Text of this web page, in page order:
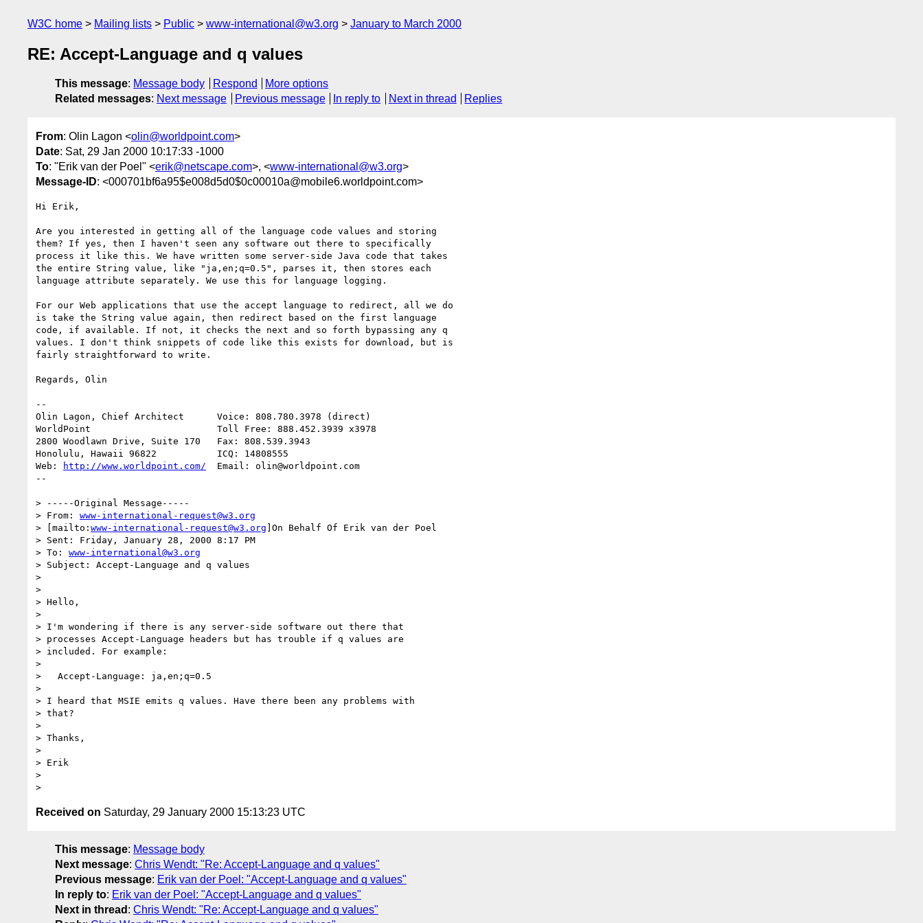
W3C home Mailing lists Public www-international@w3.org January to March 2000
RE: Accept-Language and q values
This message: Message body Respond
More options
Related messages: Next message Previous message In reply to Next in thread Replies
From: Olin Lagon <olin@worldpoint.com>
Date: Sat, 29 Jan 2000 10:17:33 -1000
To: "Erik van der Poel" <erik@netscape.com>, <www-international@w3.org>
Message-ID: <000701bf6a95$e008d5d0$0c00010a@mobile6.worldpoint.com>
Hi Erik,
Are you interested in getting all of the language code values and storing
them? If yes, then I haven't seen any software out there to specifically
process it like this. We have written some server-side Java code that takes
the entire String value, like "ja,en;q=0.5", parses it, then stores each
language attribute separately. We use this for language logging.
For our Web applications that use the accept language to redirect, all we do
is take the String value again, then redirect based on the first language
code, if available. If not, it checks the next and so forth bypassing any q
values. I don't think snippets of code like this exists for download, but is
fairly straightforward to write.
Regards, Olin
--
Olin Lagon, Chief Architect      Voice: 808.780.3978 (direct)
WorldPoint                       Toll Free: 888.452.3939 x3978
2800 Woodlawn Drive, Suite 170   Fax: 808.539.3943
Honolulu, Hawaii 96822           ICQ: 14808555
Web:
http://www.worldpoint.com/
  Email: olin@worldpoint.com
--
> -----Original Message-----
> From: www-international-request@w3.org
> [mailto: www-international-request@w3.org ]On Behalf Of Erik van der Poel
> Sent: Friday, January 28, 2000 8:17 PM
> To: www-international@w3.org
> Subject: Accept-Language and q values
>
>
> Hello,
>
> I'm wondering if there is any server-side software out there that
> processes Accept-Language headers but has trouble if q values are
> included. For example:
>
>   Accept-Language: ja,en;q=0.5
>
> I heard that MSIE emits q values. Have there been any problems with
> that?
>
> Thanks,
>
> Erik
>
Received on Saturday, 29 January 2000 15:13:23 UTC
This message: Message body
Next message: Chris Wendt: "Re: Accept-Language and q values"
Previous message: Erik van der Poel: "Accept-Language and q values"
In reply to: Erik van der Poel: "Accept-Language and q values"
Next in thread : Chris Wendt: "Re: Accept-Language and q values"